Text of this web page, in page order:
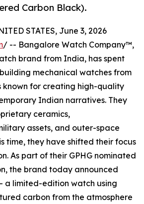
Carbon Black).
STATES, June 3, 2026
/ -- Bangalore Watch Company™,
brand from India, has spent
mechanical watches from
known for creating high-quality
Indian narratives. They
ceramics,
assets, and outer-space
time, they have shifted their focus
As part of their GPHG nominated
the brand today announced
a limited-edition watch using
carbon from the atmosphere